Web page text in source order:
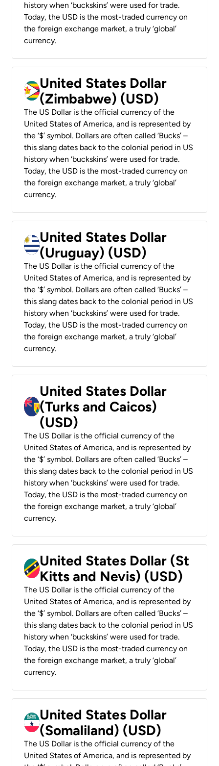
history when ‘buckskins’ were used for trade.
Today, the USD is the most-traded currency on
the foreign exchange market, a truly ‘global’
currency.
United States Dollar
(Zimbabwe) (USD)
The US Dollar is the official currency of the
United States of America, and is represented by
the ‘$’ symbol. Dollars are often called ‘Bucks’ –
this slang dates back to the colonial period in US
history when ‘buckskins’ were used for trade.
Today, the USD is the most-traded currency on
the foreign exchange market, a truly ‘global’
currency.
United States Dollar
(Uruguay) (USD)
The US Dollar is the official currency of the
United States of America, and is represented by
the ‘$’ symbol. Dollars are often called ‘Bucks’ –
this slang dates back to the colonial period in US
history when ‘buckskins’ were used for trade.
Today, the USD is the most-traded currency on
the foreign exchange market, a truly ‘global’
currency.
United States Dollar
(Turks and Caicos)
(USD)
The US Dollar is the official currency of the
United States of America, and is represented by
the ‘$’ symbol. Dollars are often called ‘Bucks’ –
this slang dates back to the colonial period in US
history when ‘buckskins’ were used for trade.
Today, the USD is the most-traded currency on
the foreign exchange market, a truly ‘global’
currency.
United States Dollar (St
Kitts and Nevis) (USD)
The US Dollar is the official currency of the
United States of America, and is represented by
the ‘$’ symbol. Dollars are often called ‘Bucks’ –
this slang dates back to the colonial period in US
history when ‘buckskins’ were used for trade.
Today, the USD is the most-traded currency on
the foreign exchange market, a truly ‘global’
currency.
United States Dollar
(Somaliland) (USD)
The US Dollar is the official currency of the
United States of America, and is represented by